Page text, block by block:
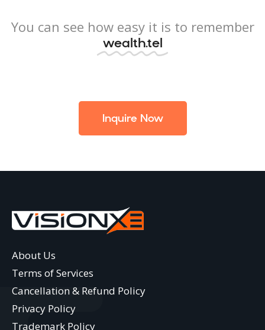
You can see how easy it is to remember
wealth.tel
Inquire Now
About Us
Terms of Services
Cancellation & Refund Policy
Privacy Policy
Trademark Policy